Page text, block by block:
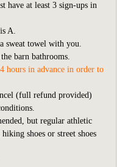
have at least 3 sign-ups in
A.
sweat towel with you.
barn bathrooms.
hours in advance in order to
(full refund provided)
but regular athletic
shoes or street shoes